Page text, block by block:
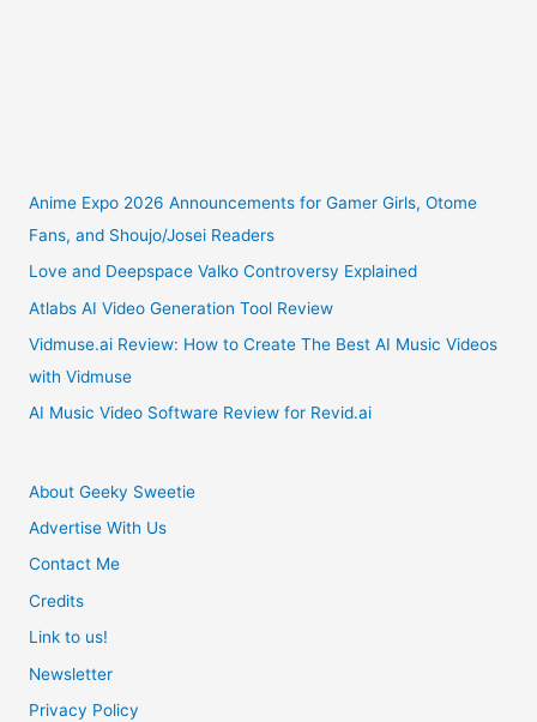
Anime Expo 2026 Announcements for Gamer Girls, Otome
Fans, and Shoujo/Josei Readers
Love and Deepspace Valko Controversy Explained
Atlabs AI Video Generation Tool Review
Vidmuse.ai Review: How to Create The Best AI Music Videos
with Vidmuse
AI Music Video Software Review for Revid.ai
About Geeky Sweetie
Advertise With Us
Contact Me
Credits
Link to us!
Newsletter
Privacy Policy